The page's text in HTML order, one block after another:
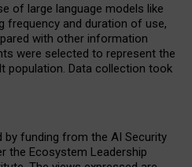
of large language models like
frequency and duration of use,
with other information
were selected to represent the
population. Data collection took
funding from the AI Security
the Ecosystem Leadership